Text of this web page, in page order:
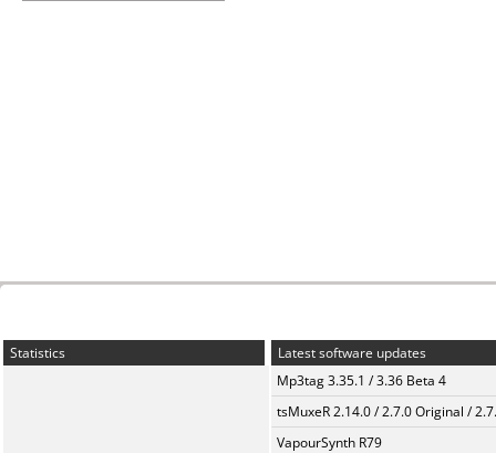
Statistics
Latest software updates
Mp3tag 3.35.1 / 3.36 Beta 4
tsMuxeR 2.14.0 / 2.7.0 Original /
VapourSynth R79